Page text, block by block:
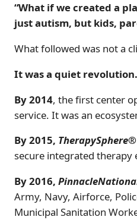
“What if we created a
just autism, but kids,
What followed was not a
It was a quiet revolution.
By 2014, the first center
service. It was an
By 2015, TherapySphere®
secure integrated therapy
By 2016,
Army, Navy, Airforce,
Municipal Sanitation